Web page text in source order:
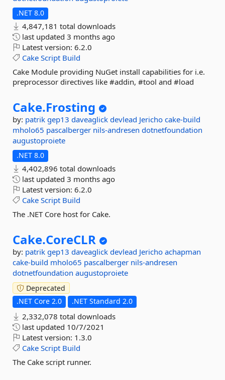
.NET 8.0
4,847,181 total downloads
last updated 3 months ago
Latest version: 6.2.0
Cake Script Build
Cake Module providing NuGet install capabilities for i.e.
preprocessor directives like #addin, #tool and #load
Cake.Frosting
by: patrik gep13 daveaglick devlead Jericho cake-build
mholo65 pascalberger nils-andresen dotnetfoundation
augustoproiete
.NET 8.0
4,402,896 total downloads
last updated 3 months ago
Latest version: 6.2.0
Cake Script Build
The .NET Core host for Cake.
Cake.CoreCLR
by: patrik gep13 daveaglick devlead Jericho achapman
cake-build mholo65 pascalberger nils-andresen
dotnetfoundation augustoproiete
Deprecated
.NET Core 2.0
.NET Standard 2.0
2,332,078 total downloads
last updated 10/7/2021
Latest version: 1.3.0
Cake Script Build
The Cake script runner.